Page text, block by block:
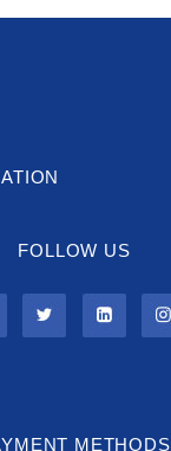
FOLLOW US
METHODS